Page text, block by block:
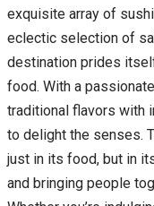
exquisite array of
eclectic selection of
destination prides
food. With a
traditional flavors with
to delight the senses.
just in its food, but in
and bringing people